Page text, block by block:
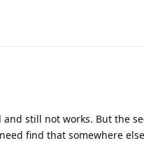
still not works. But the
find that somewhere